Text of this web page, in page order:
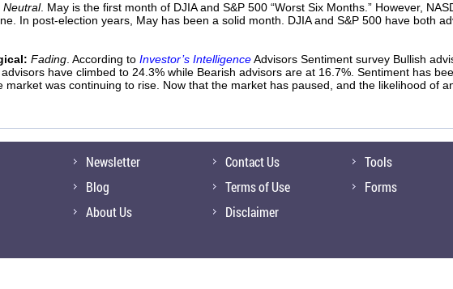
Neutral. May is the first month of DJIA and S&P 500 “Worst Six Months.” However,
In post-election years, May has been a solid month. DJIA and S&P 500 have both
Fading . According to Investor’s IntelligenceAdvisors Sentiment survey Bullish
have climbed to 24.3% while Bearish advisors are at 16.7%. Sentiment has
market was continuing to rise. Now that the market has paused, and the likelihood of
Newsletter
Blog
About Us
Contact Us
Terms of Use
Disclaimer
Tools
Forms